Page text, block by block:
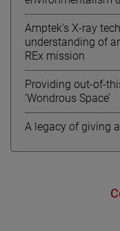
Amptek’s X-ray
understanding of
REx mission
Providing out-of-
‘Wondrous Space’
A legacy of giving